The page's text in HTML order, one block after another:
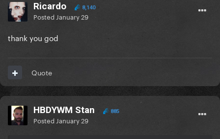
Ricardo 8,140
Posted January 29
thank you god
Quote
HBDYWM Stan 885
Posted January 29